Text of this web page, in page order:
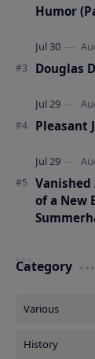
Humor
Douglas
Pleasant
Vanished
of a New
Category